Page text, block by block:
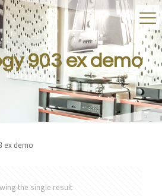
903 ex demo
ex demo
the single result